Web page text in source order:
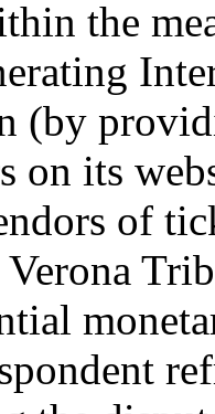
the
(by
on its
of
Verona